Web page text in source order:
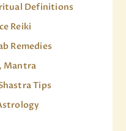
Definitions
Reiki
Remedies
Mantra
Tips